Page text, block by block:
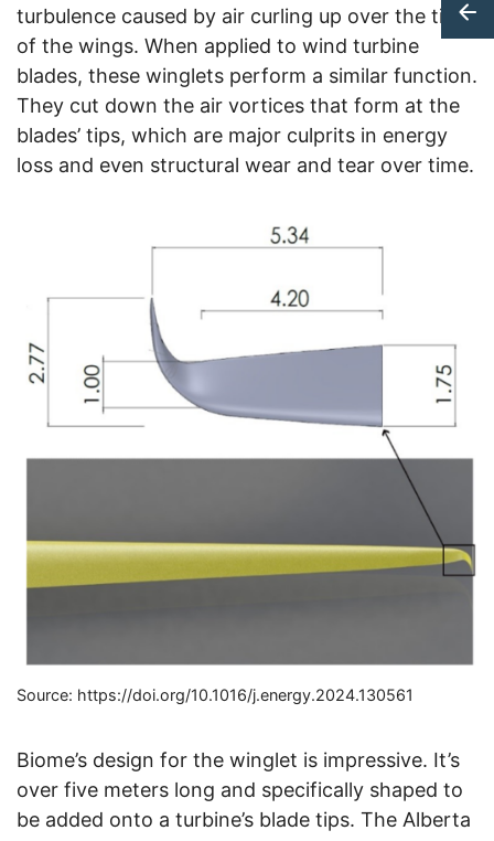
turbulence caused by air curling up over the tips
of the wings. When applied to wind turbine
blades, these winglets perform a similar function.
They cut down the air vortices that form at the
blades’ tips, which are major culprits in energy
loss and even structural wear and tear over time.
Source: https://doi.org/10.1016/j.energy.2024.130561
Biome’s design for the winglet is impressive. It’s
over five meters long and specifically shaped to
be added onto a turbine’s blade tips. The Alberta